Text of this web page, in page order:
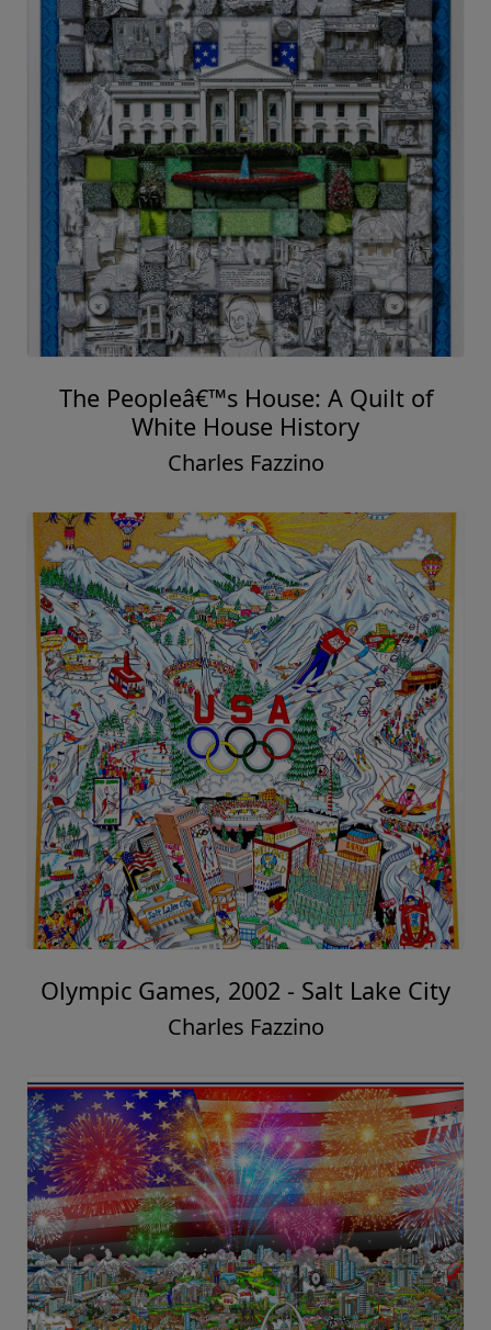
The Peopleâ€™s House: A Quilt of
White House History
Charles Fazzino
Olympic Games, 2002 - Salt Lake City
Charles Fazzino